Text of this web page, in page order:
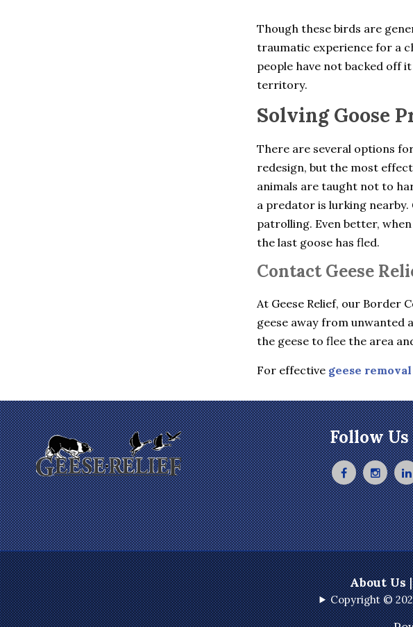
Garrison
Gilman
Glastonbury
Glenham
Goldens Bridge
Granby
Granite Springs
Groton
Guilford
Hadlyme
Hamden
Hanover
Harrison
Hartford
Hartsdale
Hastings On Hudson
Though these birds are
traumatic experience for a
people have not backed off
territory.
Solving Goose
There are several options
redesign, but the most
animals are taught not to
a predator is lurking
patrolling. Even better,
the last goose has fled.
Contact Geese
At Geese Relief, our Border
geese away from unwanted
the geese to flee the area
For effective geese removal
Follow Us
About Us
Copyright ©